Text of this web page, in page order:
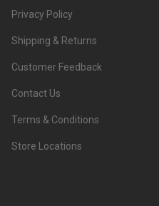
Privacy Policy
Shipping & Returns
Customer Feedback
Contact Us
Terms & Conditions
Store Locations